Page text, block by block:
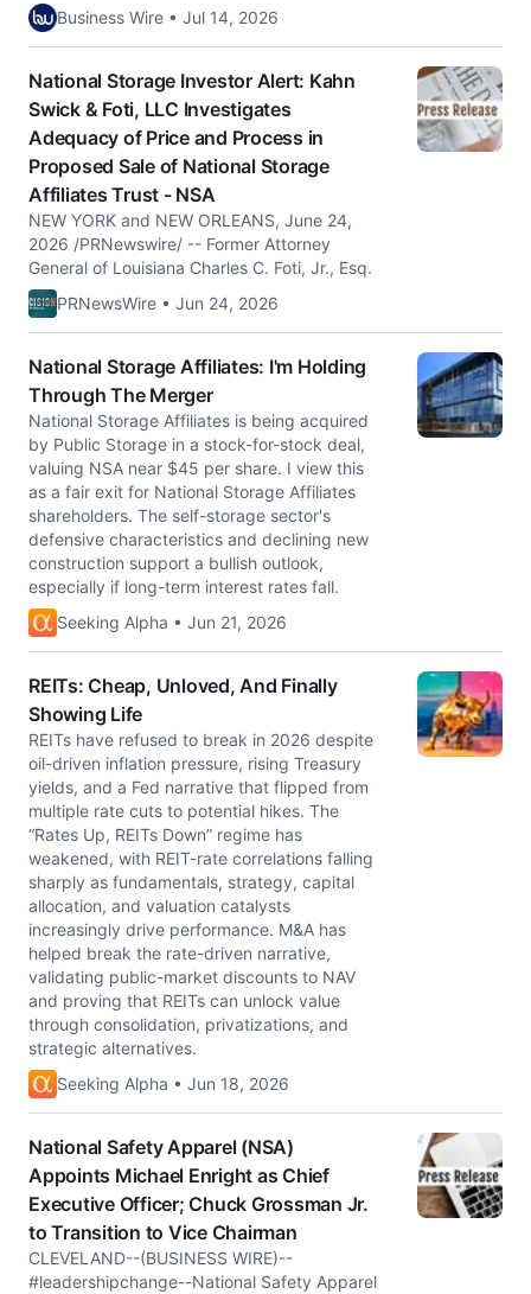
Business Wire • Jul 14, 2026
National Storage Investor Alert: Kahn
Swick & Foti, LLC Investigates
Adequacy of Price and Process in
Proposed Sale of National Storage
Affiliates Trust - NSA
NEW YORK and NEW ORLEANS, June 24,
2026 /PRNewswire/ -- Former Attorney
General of Louisiana Charles C. Foti, Jr., Esq.
PRNewsWire • Jun 24, 2026
National Storage Affiliates: I'm Holding
Through The Merger
National Storage Affiliates is being acquired
by Public Storage in a stock-for-stock deal,
valuing NSA near $45 per share. I view this
as a fair exit for National Storage Affiliates
shareholders. The self-storage sector's
defensive characteristics and declining new
construction support a bullish outlook,
especially if long-term interest rates fall.
Seeking Alpha • Jun 21, 2026
REITs: Cheap, Unloved, And Finally
Showing Life
REITs have refused to break in 2026 despite
oil-driven inflation pressure, rising Treasury
yields, and a Fed narrative that flipped from
multiple rate cuts to potential hikes. The
“Rates Up, REITs Down” regime has
weakened, with REIT-rate correlations falling
sharply as fundamentals, strategy, capital
allocation, and valuation catalysts
increasingly drive performance. M&A has
helped break the rate-driven narrative,
validating public-market discounts to NAV
and proving that REITs can unlock value
through consolidation, privatizations, and
strategic alternatives.
Seeking Alpha • Jun 18, 2026
National Safety Apparel (NSA)
Appoints Michael Enright as Chief
Executive Officer; Chuck Grossman Jr.
to Transition to Vice Chairman
CLEVELAND--(BUSINESS WIRE)--
#leadershipchange--National Safety Apparel